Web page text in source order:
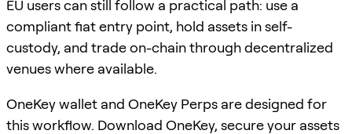
EU users can still follow a practical path: use a
compliant fiat entry point, hold assets in self-
custody, and trade on-chain through decentralized
venues where available.
OneKey wallet and OneKey Perps are designed for
this workflow. Download OneKey, secure your assets